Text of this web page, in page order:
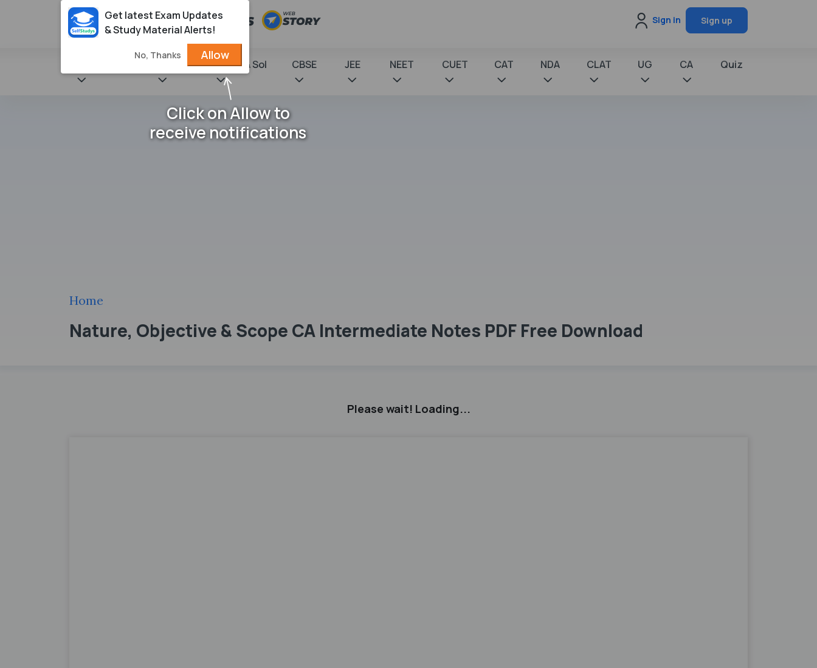
Sign in Sign up
NCERT Books & Sol CBSE JEE NEET CUET CAT NDA CLAT UG CA Quiz
Home
Nature, Objective & Scope CA Intermediate Notes PDF Free Download
Please wait! Loading...
Get latest Exam Updates
& Study Material Alerts!
No, Thanks Allow
Click on Allow to
receive notifications